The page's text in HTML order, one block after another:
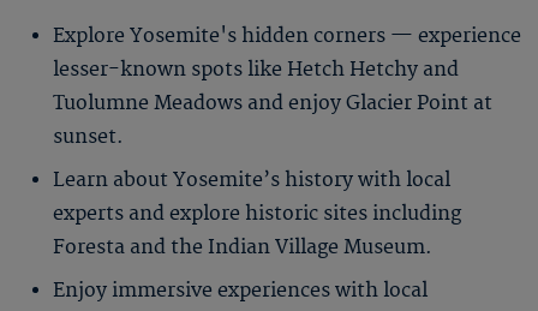
Explore Yosemite's hidden corners — experience
lesser-known spots like Hetch Hetchy and
Tuolumne Meadows and enjoy Glacier Point at
sunset.
Learn about Yosemite’s history with local
experts and explore historic sites including
Foresta and the Indian Village Museum.
Enjoy immersive experiences with local